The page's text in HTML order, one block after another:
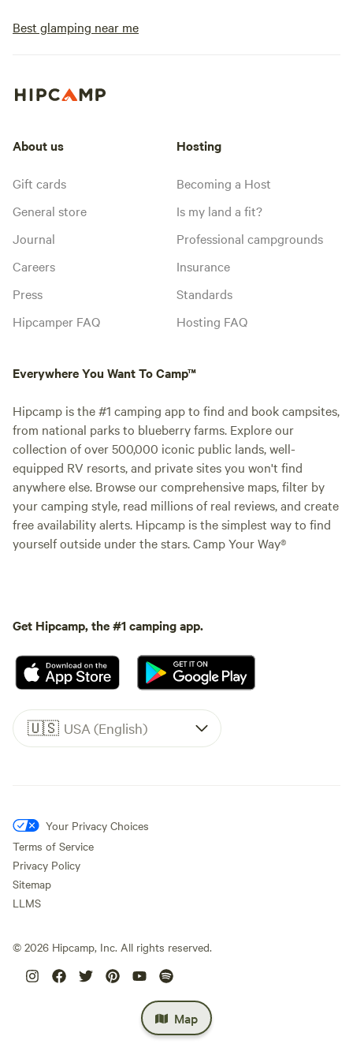
Best glamping near me
Map
About us
Gift cards
General store
Journal
Careers
Press
Hipcamper FAQ
Hosting
Becoming a Host
Is my land a fit?
Professional campgrounds
Insurance
Standards
Hosting FAQ
Everywhere You Want To Camp™
Hipcamp is the #1 camping app to find and book campsites,
from national parks to blueberry farms. Explore our
collection of over 500,000 iconic public lands, well-
equipped RV resorts, and private sites you won't find
anywhere else. Browse our comprehensive maps, filter by
your camping style, read millions of real reviews, and create
free availability alerts. Hipcamp is the simplest way to find
yourself outside under the stars. Camp Your Way®
Get Hipcamp, the #1 camping app.
🇺🇸 USA (English)
Your Privacy Choices
Terms of Service
Privacy Policy
Sitemap
LLMS
© 2026 Hipcamp, Inc. All rights reserved.